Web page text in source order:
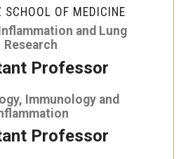
(DMSc)
SCHOOL OF MEDICINE
and Lung
Research
Professor
Immunology and
Professor